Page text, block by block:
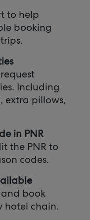
to help
booking
Including
extra pillows,
in PNR
the PNR to
codes.
and book
hotel chain.